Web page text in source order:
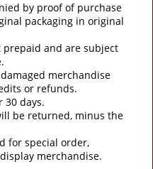
by proof of purchase
packaging in original
and are subject
merchandise
or refunds.
days.
be returned, minus the
for special order,
merchandise.